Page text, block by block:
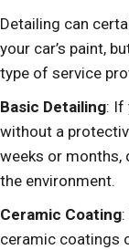
Detailing can
your car’s paint,
type of service
Basic Detailing: If
without a
weeks or months,
the environment.
Ceramic Coating
ceramic coatings